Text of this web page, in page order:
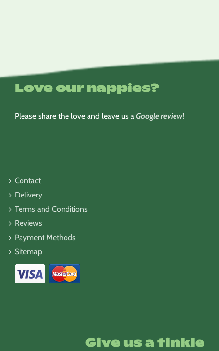
Love our nappies?
Please share the love and leave us aGoogle review!
Contact
Delivery
Terms and Conditions
Reviews
Payment Methods
Sitemap
Give us a tinkle